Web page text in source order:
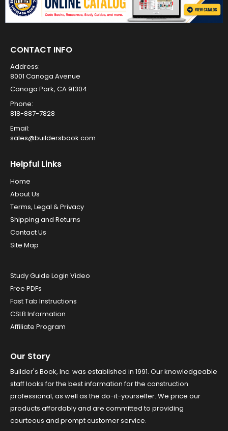
CONTACT INFO
Address:
8001 Canoga Avenue
Canoga Park, CA 91304
Phone:
818-887-7828
Email:
sales@buildersbook.com
Helpful Links
Home
About Us
Terms, Legal & Privacy
Shipping and Returns
Contact Us
Site Map
Study Guide Login Video
Free PDFs
Fast Tab Instructions
CSLB Information
Affiliate Program
Our Story
Builder's Book, Inc. was established in 1991. Our knowledgeable
staff looks for the best information for the construction
professional, as well as the do-it-yourselfer. We price our
products affordably and are committed to providing
courteous and prompt customer service.